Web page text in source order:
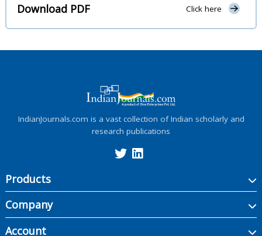
Download PDF Click here
IndianJournals.com is a vast collection of Indian scholarly and
research publications
Products
Company
Account